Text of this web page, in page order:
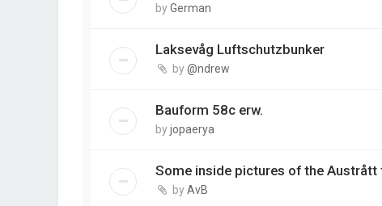
byGerman
Laksevåg Luftschutzbunker
by@ndrew
Bauform 58c erw.
byjopaerya
Some inside pictures of the Austrått
byAvB